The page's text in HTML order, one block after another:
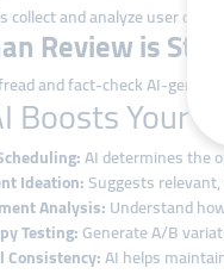
collect and analyze user data.
Review is Still
and fact-check AI-
Boosts Your
AI determines the
Ideation:Suggests
Analysis:Understand
Testing:Generate A/B
Consistency:AI helps